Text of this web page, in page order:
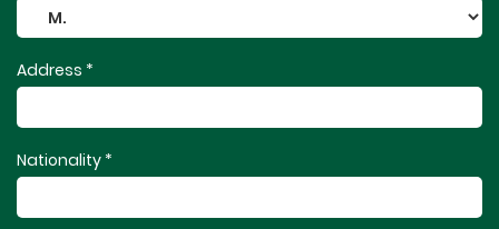
Address *
Nationality *